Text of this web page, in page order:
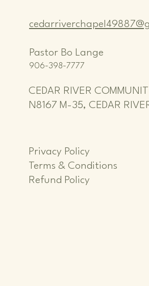
Pastor Bo Lange
906-398-7777
CEDAR RIVER
N8167 M-35, CEDAR
Privacy Policy
Terms & Conditions
Refund Policy